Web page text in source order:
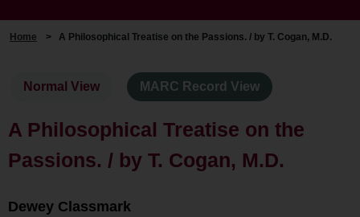
Home > A Philosophical Treatise on the Passions. / by T. Cogan, M.D.
Normal View MARC Record View
A Philosophical Treatise on the
Passions. / by T. Cogan, M.D.
Dewey Classmark